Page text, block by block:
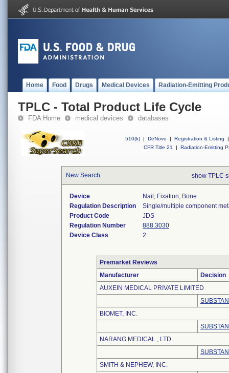
Home Food Drugs Medical Devices Radiation-Emitting
TPLC - Total Product Life Cycle
FDA Home medical devices databases
510(k) | DeNovo | Registration & Listing
|
CFR Title 21
| Radiation-Emitting
New Search show TPLC
Device
Nail, Fixation, Bone
Regulation Description
Single/multiple component
Product Code
JDS
Regulation Number
888.3030
Device Class
2
Premarket Reviews
Manufacturer
Decision
AUXEIN MEDICAL PRIVATE LIMITED
BIOMET, INC.
NARANG MEDICAL , LTD.
SMITH & NEPHEW, INC.